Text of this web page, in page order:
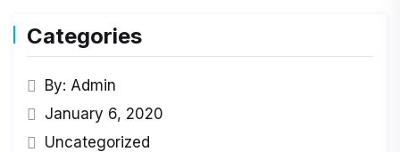
Categories
By: Admin
January 6, 2020
Uncategorized